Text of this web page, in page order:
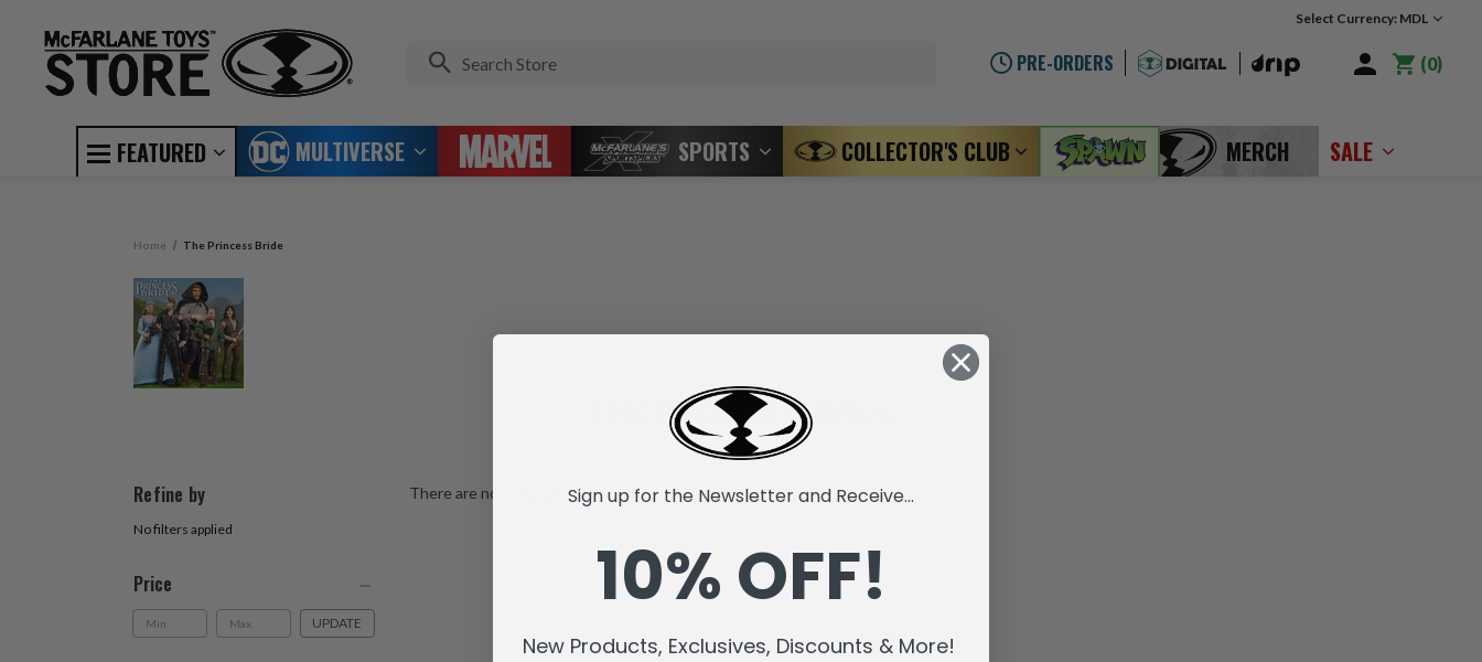
Select Currency: MDL
PRE-ORDERS 0
FEATURED MULTIVERSE SPORTS COLLECTOR'S CLUB MERCH SALE
Home The Princess Bride
THE PRINCESS BRIDE
Refine by
No filters applied
Price
UPDATE
There are no products listed under this brand.Sign up for the Newsletter and Receive...
10% OFF!
New Products, Exclusives, Discounts & More!